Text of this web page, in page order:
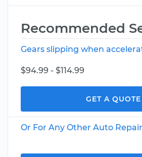
Recommended
Gears slipping when
$94.99 - $114.99
GET A QUOTE
Or For Any Other Auto